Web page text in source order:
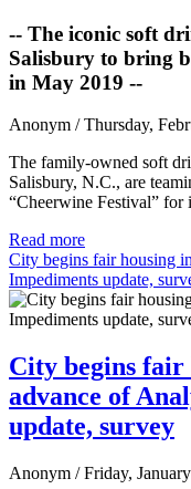
-- The iconic soft
Salisbury to bring
in May 2019 --
Anonym / Thursday,
The family-owned soft
Salisbury, N.C., are
“Cheerwine Festival” for
Read more
City begins fair housing
Impediments update,
City begins
advance of
update, survey
Anonym / Friday,